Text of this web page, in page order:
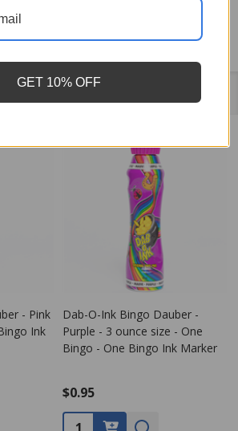
Dauber today!
- Pink
Ink
Dab-O-Ink Bingo Dauber -
Purple - 3 ounce size - One
Bingo - One Bingo Ink Marker
$0.95
Quantity:
GET 10% OFF